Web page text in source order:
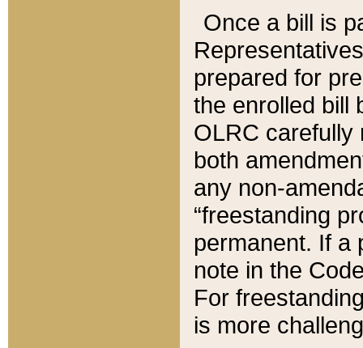
Once a bill is
prepared for
the enrolled bill
OLRC carefully
both
any non-
“freestanding
permanent. If a
note in the
For
is more